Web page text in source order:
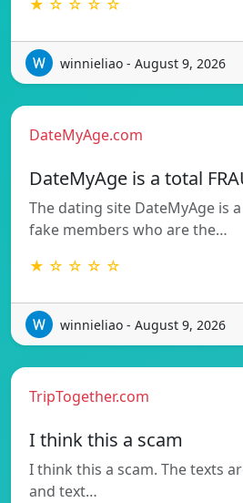
★ ☆ ☆ ☆ ☆
winnieliao - August 9, 2026
DateMyAge.com
DateMyAge is a total
The dating site DateMyAge is
fake members who are the…
★ ☆ ☆ ☆ ☆
winnieliao - August 9, 2026
TripTogether.com
I think this a scam
I think this a scam. The texts
and text…